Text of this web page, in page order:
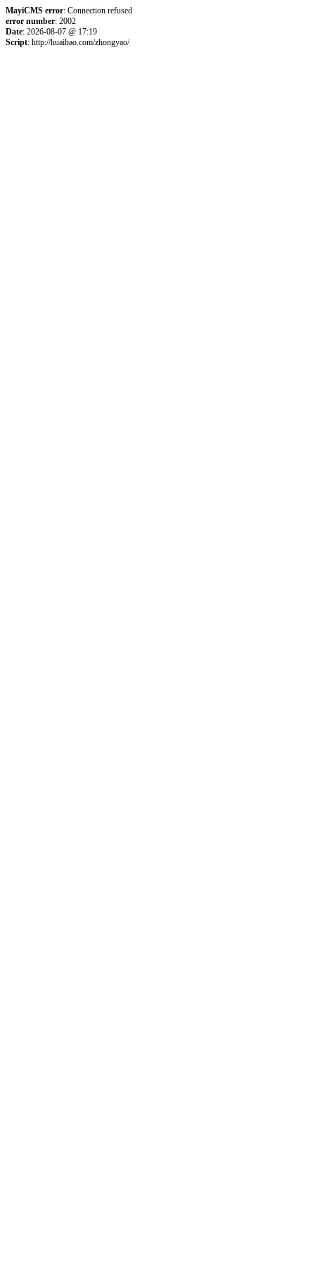
MayiCMS error: Connection refused
error number: 2002
Date: 2026-08-07 @ 17:19
Script: http://huaibao.com/zhongyao/